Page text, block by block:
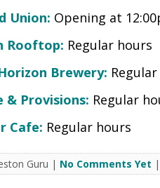
Union: Opening at
Rooftop: Regular hours
Brewery:
& Provisions: Regular
Cafe: Regular hours
Guru | No Comments Yet |